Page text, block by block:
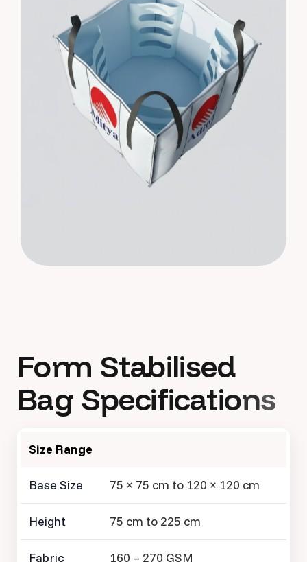
Form Stabilised
Bag Specifications
Size Range
Base Size 75 × 75 cm to 120 × 120 cm
Height 75 cm to 225 cm
Fabric
160 – 270 GSM